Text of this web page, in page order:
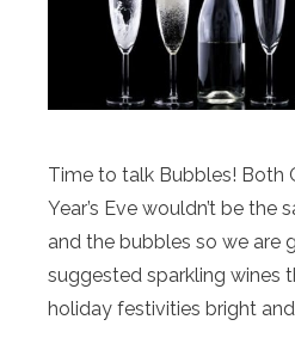
Time to talk Bubbles! Both
Year’s Eve wouldn’t be
and the bubbles so we are
suggested sparkling wines
holiday festivities bright